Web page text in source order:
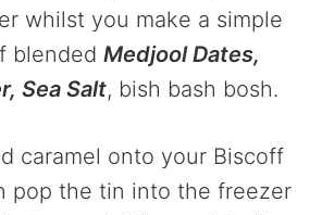
whilst you make a simple
blendedMedjool Dates,
Sea Salt, bish bash bosh.
caramel onto your Biscoff
pop the tin into the freezer